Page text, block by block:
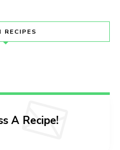
RECIPES
A Recipe!